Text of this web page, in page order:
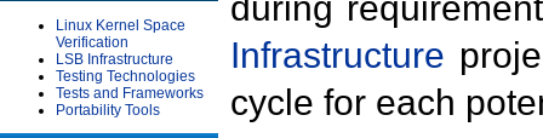
Linux Kernel Space
Verification
LSB Infrastructure
Testing Technologies
Tests and Frameworks
Portability Tools
during
Infrastructure
cycle for each